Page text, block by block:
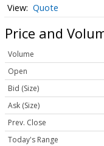
Quote
Price and
Volume
Open
Bid (Size)
Ask (Size)
Prev. Close
Today's Range